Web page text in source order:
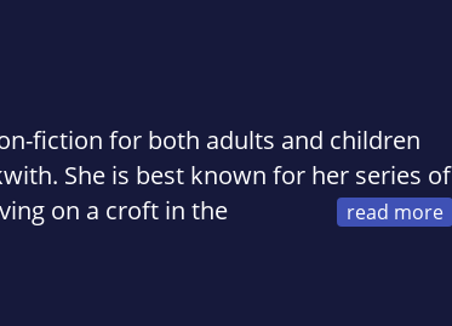
fiction for both adults and children
She is best known for her series of
on a croft in the
Cheshire, in 1916, where her father